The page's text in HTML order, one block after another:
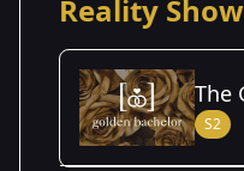
Reality
The
S2